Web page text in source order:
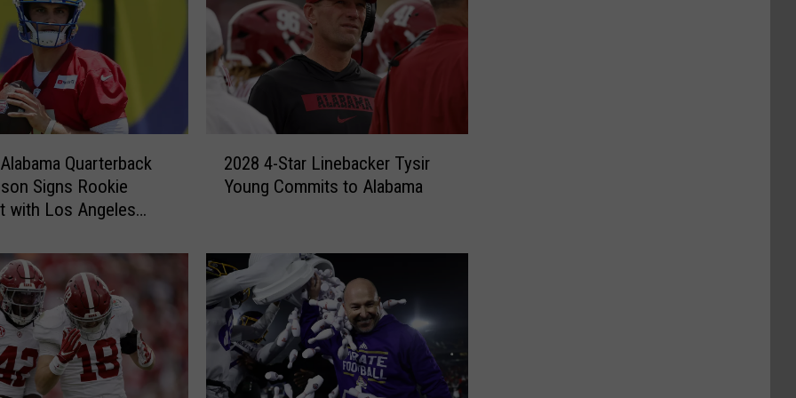
Quarterback
Signs Rookie
with Los Angeles
-
S
t
L
i
2028 4-Star Linebacker Tysir
Young Commits to Alabama